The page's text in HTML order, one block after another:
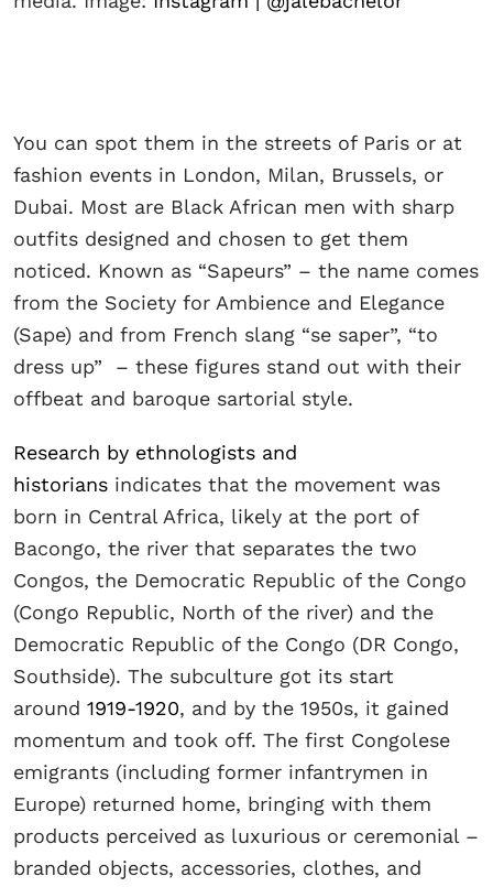
You can spot them in the streets of Paris or at
fashion events in London, Milan, Brussels, or
Dubai. Most are Black African men with sharp
outfits designed and chosen to get them
noticed. Known as “Sapeurs” – the name comes
from the Society for Ambience and Elegance
(Sape) and from French slang “se saper”, “to
dress up” – these figures stand out with their
offbeat and baroque sartorial style.
Research by ethnologists and
historians indicates that the movement was
born in Central Africa, likely at the port of
Bacongo, the river that separates the two
Congos, the Democratic Republic of the Congo
(Congo Republic, North of the river) and the
Democratic Republic of the Congo (DR Congo,
Southside). The subculture got its start
around 1919-1920, and by the 1950s, it gained
momentum and took off. The first Congolese
emigrants (including former infantrymen in
Europe) returned home, bringing with them
products perceived as luxurious or ceremonial –
branded objects, accessories, clothes, and